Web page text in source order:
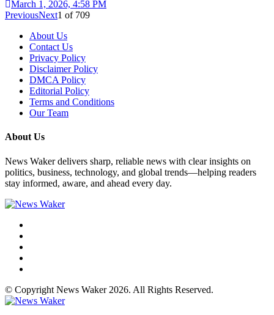
March 1, 2026, 4:58 PM
PreviousNext1 of 709
About Us
Contact Us
Privacy Policy
Disclaimer Policy
DMCA Policy
Editorial Policy
Terms and Conditions
Our Team
About Us
News Waker delivers sharp, reliable news with clear insights on
politics, business, technology, and global trends—helping readers
stay informed, aware, and ahead every day.
© Copyright News Waker 2026. All Rights Reserved.